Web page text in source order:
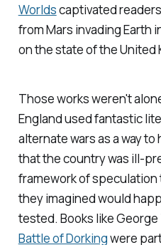
Worldscaptivated
from Mars invading Earth
on the state of the United
Those works weren't
England used fantastic
alternate wars as a way
that the country was ill-
framework of
they imagined would
tested. Books like
Battle of Dorkingwere